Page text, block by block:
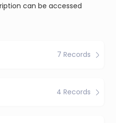
can be accessed
7 Records
4 Records